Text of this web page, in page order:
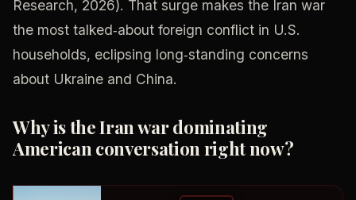
Research, 2026). That surge makes the Iran war
the most talked‑about foreign conflict in U.S.
households, eclipsing long‑standing concerns
about Ukraine and China.
Why is the Iran war dominating
American conversation right now?